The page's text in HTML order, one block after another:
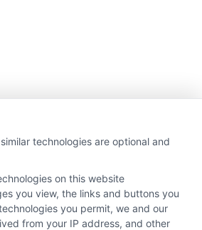
technologies are optional and
on this website
you view, the links and buttons you
you permit, we and our
from your IP address, and other